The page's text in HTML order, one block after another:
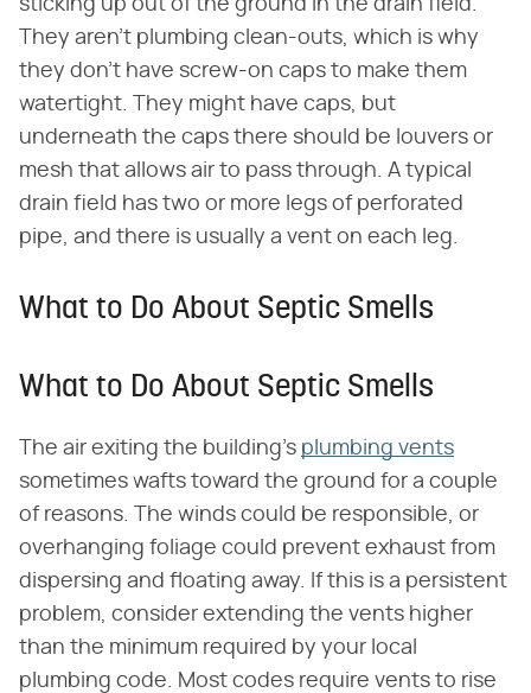
sticking up out of the ground in the drain field.
They aren't plumbing clean-outs, which is why
they don't have screw-on caps to make them
watertight. They might have caps, but
underneath the caps there should be louvers or
mesh that allows air to pass through. A typical
drain field has two or more legs of perforated
pipe, and there is usually a vent on each leg.
What to Do About Septic Smells
What to Do About Septic Smells
The air exiting the building's plumbing vents
sometimes wafts toward the ground for a couple
of reasons. The winds could be responsible, or
overhanging foliage could prevent exhaust from
dispersing and floating away. If this is a persistent
problem, consider extending the vents higher
than the minimum required by your local
plumbing code. Most codes require vents to rise